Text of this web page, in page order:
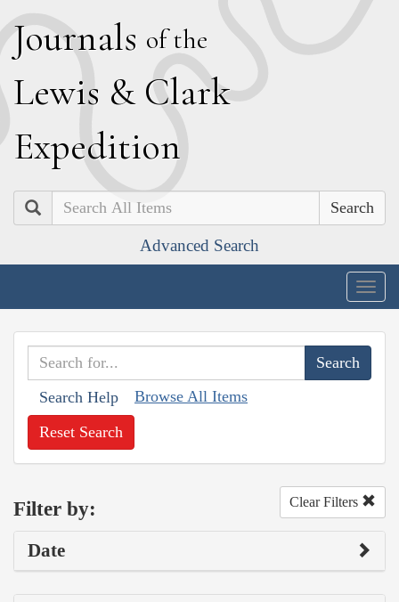
Journals of the
Lewis & Clark
Expedition
Search
Advanced Search
Search Help Browse All Items
Reset Search
Filter by: Clear Filters
Date